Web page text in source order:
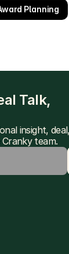
Planning
Talk,
insight,
team.